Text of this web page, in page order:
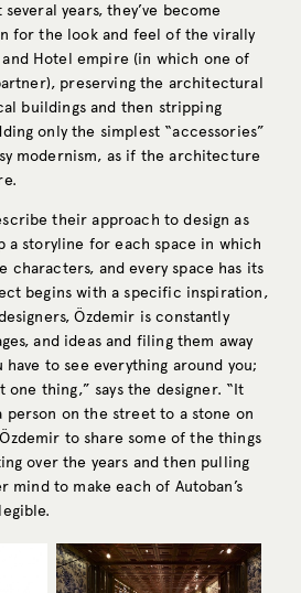
years, they’ve become
for the look and feel of the virally
and Hotel empire (in which one of
preserving the architectural
buildings and then stripping
only the simplest “accessories”
modernism, as if the architecture
their approach to design as
a storyline for each space in which
characters, and every space has its
begins with a specific inspiration,
Özdemir is constantly
and ideas and filing them away
to see everything around you;
one thing,” says the designer. “It
person on the street to a stone on
to share some of the things
over the years and then pulling
to make each of Autoban’s